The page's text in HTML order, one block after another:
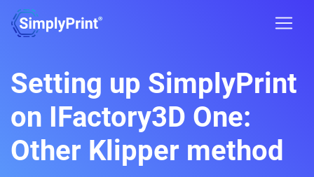
Setting up SimplyPrint
on IFactory3D One:
Other Klipper method